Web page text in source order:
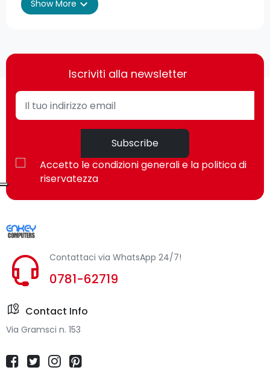
• Adjustable height of 70 - 120 cm - for perfect
• Can be rotated 360° - for landscape or portrait
viewing
Show More expand_more
Iscriviti alla newsletter
Subscribe
Accetto le condizioni generali e la politica di
riservatezza
Contattaci via WhatsApp 24/7!
0781-62719
Contact Info
Via Gramsci n. 153